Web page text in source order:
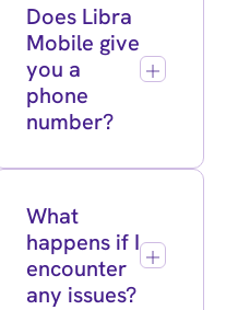
Does Libra
Mobile give
you a
phone
number?
What
happens if I
encounter
any issues?